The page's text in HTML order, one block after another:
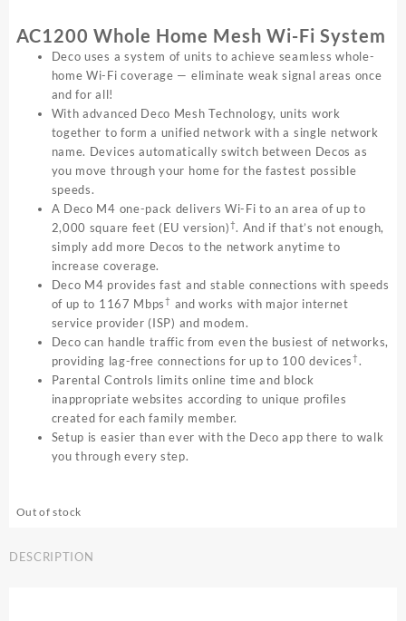
AC1200 Whole Home Mesh Wi-Fi System
Deco uses a system of units to achieve seamless whole-
home Wi-Fi coverage — eliminate weak signal areas once
and for all!
With advanced Deco Mesh Technology, units work
together to form a unified network with a single network
name. Devices automatically switch between Decos as
you move through your home for the fastest possible
speeds.
A Deco M4 one-pack delivers Wi-Fi to an area of up to
2,000 square feet (EU version)†. And if that’s not enough,
simply add more Decos to the network anytime to
increase coverage.
Deco M4 provides fast and stable connections with speeds
of up to 1167 Mbps† and works with major internet
service provider (ISP) and modem.
Deco can handle traffic from even the busiest of networks,
providing lag-free connections for up to 100 devices†.
Parental Controls limits online time and block
inappropriate websites according to unique profiles
created for each family member.
Setup is easier than ever with the Deco app there to walk
you through every step.
Out of stock
DESCRIPTION